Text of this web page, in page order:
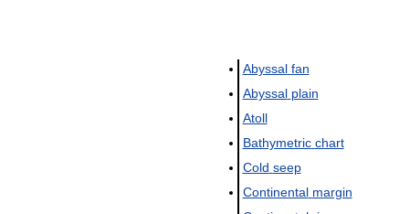
Abyssal fan
Abyssal plain
Atoll
Bathymetric chart
Cold seep
Continental margin